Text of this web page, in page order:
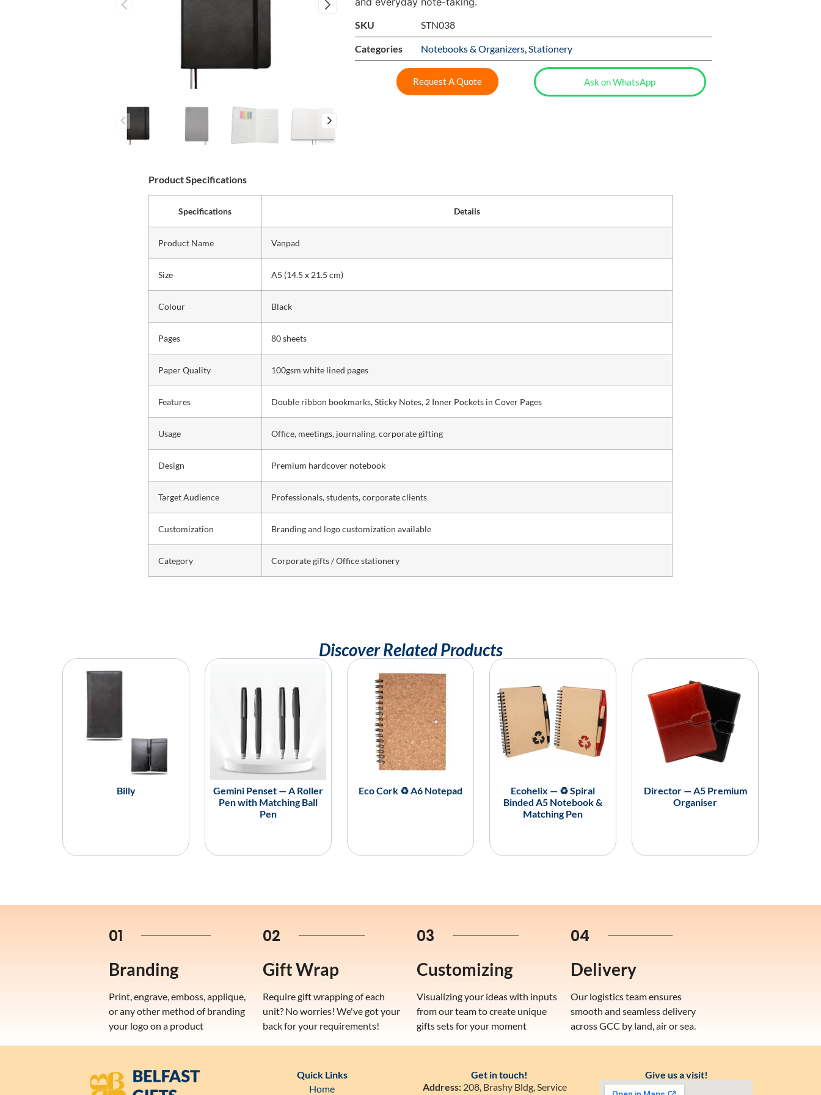
SKU STN038
Categories Notebooks & Organizers,Stationery
Request A Quote Ask on WhatsApp
Product Specifications
Specifications Details
Product Name Vanpad
Size A5 (14.5 x 21.5 cm)
Colour Black
Pages 80 sheets
Paper Quality 100gsm white lined pages
Features Double ribbon bookmarks, Sticky Notes, 2 Inner Pockets in Cover Pages
Usage Office, meetings, journaling, corporate gifting
Design Premium hardcover notebook
Target Audience Professionals, students, corporate clients
Customization Branding and logo customization available
Category Corporate gifts / Office stationery
Discover Related Products
Billy
Gemini Penset — A Roller
Pen with Matching Ball
Pen
Eco Cork ♻️ A6 Notepad
Ecohelix — ♻️ Spiral
Binded A5 Notebook &
Matching Pen
Director — A5 Premium
Organiser
01
Branding
Print, engrave, emboss, applique,
or any other method of branding
your logo on a product
02
Gift Wrap
Require gift wrapping of each
unit? No worries! We've got your
back for your requirements!
03
Customizing
Visualizing your ideas with inputs
from our team to create unique
gifts sets for your moment
04
Delivery
Our logistics team ensures
smooth and seamless delivery
across GCC by land, air or sea.
Quick Links
Home
Get in touch!
Address: 208, Brashy Bldg, Service
Give us a visit!